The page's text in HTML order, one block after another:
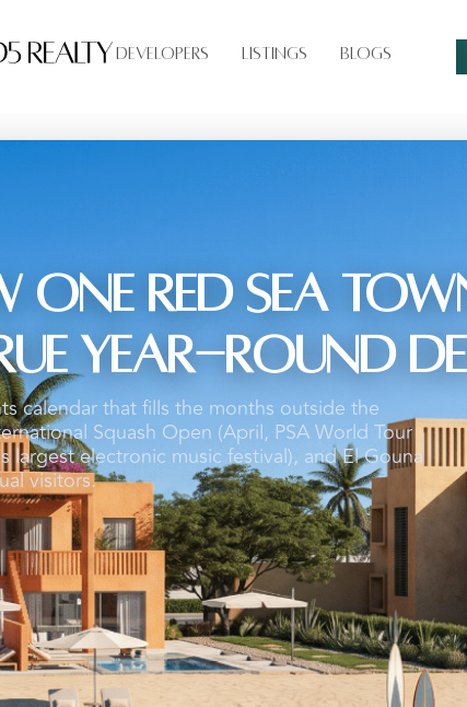
Developers Listings Blogs
One Red Sea
Year-Round
calendar that fills the months outside the
Squash Open (April, PSA World Tour
largest electronic music festival), and El Gouna
visitors.